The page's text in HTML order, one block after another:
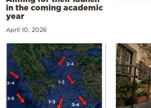
in the coming academic
year
April 10, 2026